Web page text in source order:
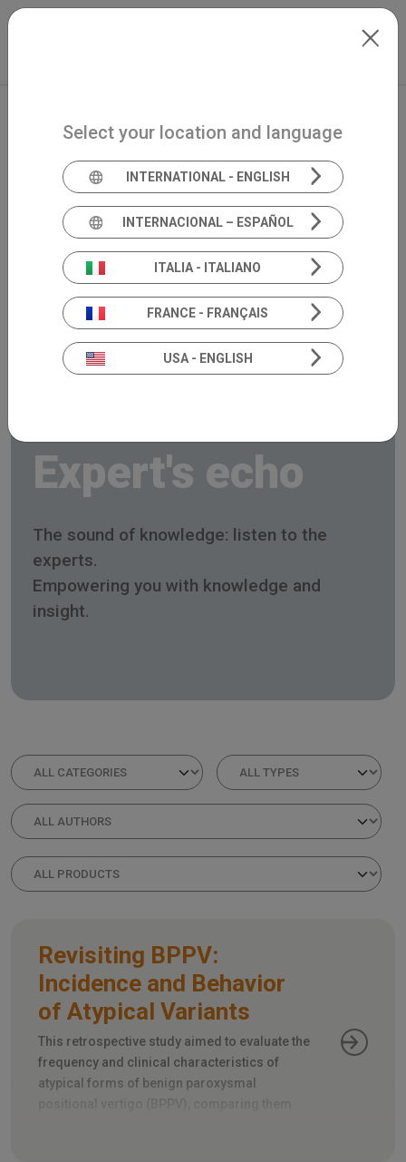
Skip to main content
Expert's echo
The sound of knowledge: listen to the
experts.
Empowering you with knowledge and
insight.
Revisiting BPPV:
Incidence and Behavior
of Atypical Variants
This retrospective study aimed to evaluate the
frequency and clinical characteristics of
atypical forms of benign paroxysmal
Select your location and language
INTERNATIONAL - ENGLISH
INTERNACIONAL – ESPAÑOL
ITALIA - ITALIANO
FRANCE - FRANÇAIS
USA - ENGLISH